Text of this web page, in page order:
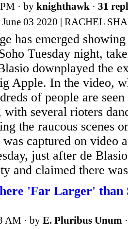
· by knighthawk · 31
June 03 2020 | RACHEL
has emerged
Tuesday night,
downplayed the
Apple. In the video,
of people are
with several rioters
the raucous scenes
captured on video
just after de
and claimed there
'Far Larger' than
AM · by E. Pluribus Unum